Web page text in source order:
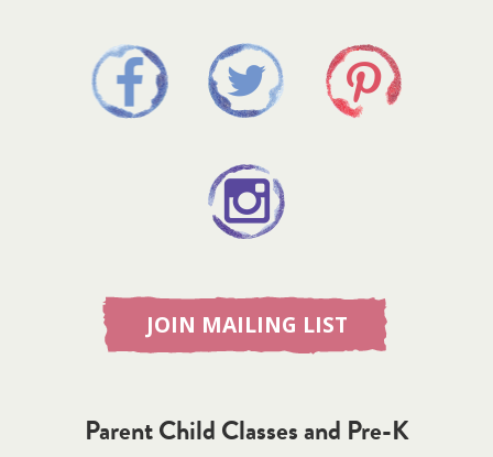
JOIN MAILING LIST
Parent Child Classes and Pre-K